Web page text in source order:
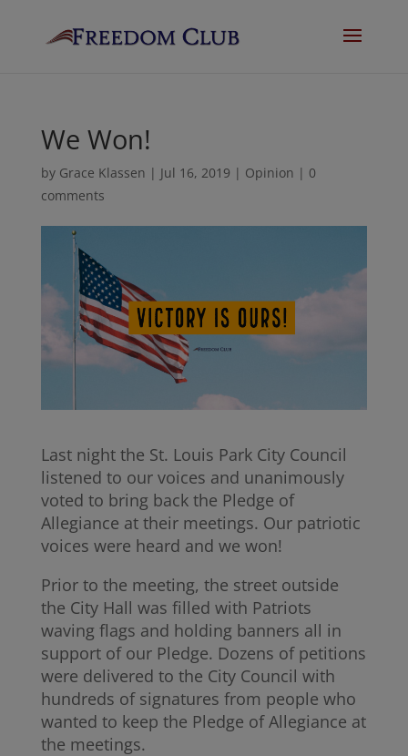
We Won!
by Grace Klassen | Jul 16, 2019 | Opinion | 0
comments
Last night the St. Louis Park City Council
listened to our voices and unanimously
voted to bring back the Pledge of
Allegiance at their meetings. Our patriotic
voices were heard and we won!
Prior to the meeting, the street outside
the City Hall was filled with Patriots
waving flags and holding banners all in
support of our Pledge. Dozens of petitions
were delivered to the City Council with
hundreds of signatures from people who
wanted to keep the Pledge of Allegiance at
the meetings.